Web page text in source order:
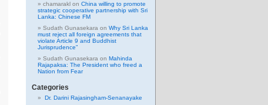
chamarakl on China willing to promote
strategic cooperative partnership with Sri
Lanka: Chinese FM
Sudath Gunasekara on Why Sri Lanka
must reject all foreign agreements that
violate Article 9 and Buddhist
Jurisprudence”
Sudath Gunasekara on Mahinda
Rajapaksa: The President who freed a
Nation from Fear
Categories
Dr. Darini Rajasingham-Senanayake